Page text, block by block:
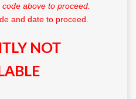
above to proceed.
and date to proceed.
NOT